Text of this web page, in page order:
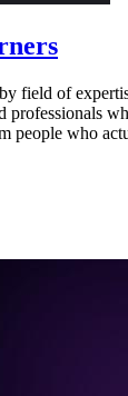
field of
professionals
people who